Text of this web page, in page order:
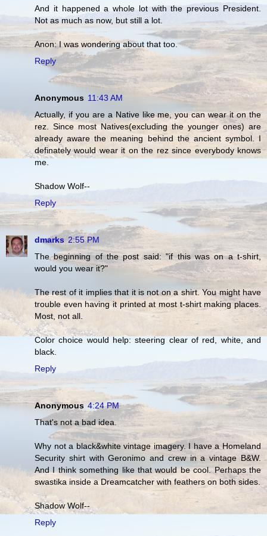
And it happened a whole lot with the previous President.
Not as much as now, but still a lot.
Anon: I was wondering about that too.
Reply
Anonymous 11:43 AM
Actually, if you are a Native like me, you can wear it on the
rez. Since most Natives(excluding the younger ones) are
already aware the meaning behind the ancient symbol. I
definately would wear it on the rez since everybody knows
me.
Shadow Wolf--
Reply
dmarks 2:55 PM
The beginning of the post said: "if this was on a t-shirt,
would you wear it?"
The rest of it implies that it is not on a shirt. You might have
trouble even having it printed at most t-shirt making places.
Most, not all.
Color choice would help: steering clear of red, white, and
black.
Reply
Anonymous 4:24 PM
That's not a bad idea.
Why not a black&white vintage imagery. I have a Homeland
Security shirt with Geronimo and crew in a vintage B&W.
And I think something like that would be cool. Perhaps the
swastika inside a Dreamcatcher with feathers on both sides.
Shadow Wolf--
Reply